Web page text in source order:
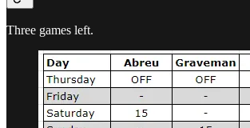
Three games left.